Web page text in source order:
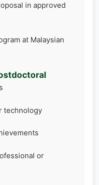
in approved
at Malaysian
technology
or